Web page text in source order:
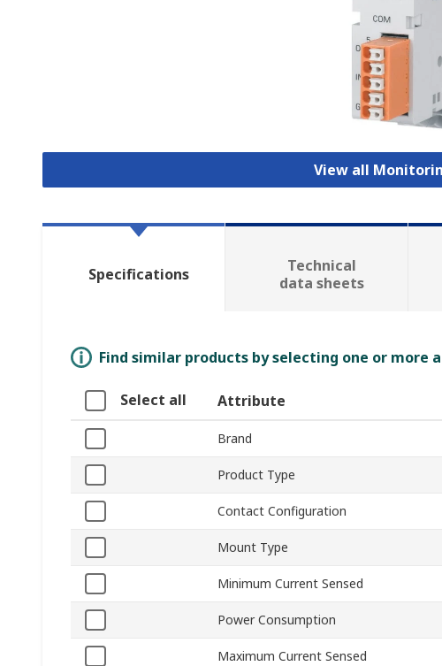
View all
Specifications
Technical
data sheets
Find similar products by selecting one or more
Select all Attribute
Brand
Product Type
Contact Configuration
Mount Type
Minimum Current Sensed
Power Consumption
Maximum Current Sensed